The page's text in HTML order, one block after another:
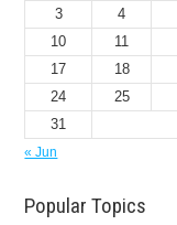
3
4
10
11
17
18
24
25
31
« Jun
Popular Topics